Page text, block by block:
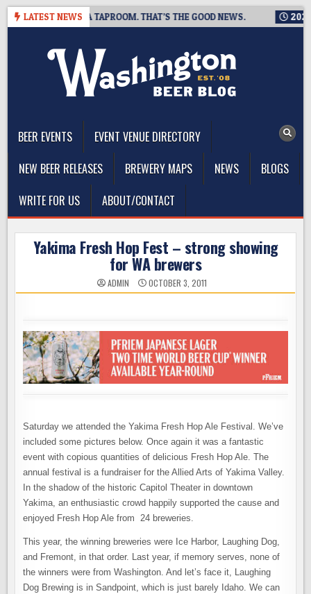
Skip
LATEST NEWS
IS CLOSING A TAPROOM. THAT’S THE GOOD NEWS. 2026-08-
BEER EVENTS
EVENT VENUE DIRECTORY
NEW BEER RELEASES
BREWERY MAPS NEWS
BLOGS
WRITE FOR US
ABOUT/CONTACT
Yakima Fresh Hop Fest – strong showing
for WA brewers
ADMIN OCTOBER 3, 2011
Saturday we attended the Yakima Fresh Hop Ale Festival. We’ve
included some pictures below. Once again it was a fantastic
event with copious quantities of delicious Fresh Hop Ale. The
annual festival is a fundraiser for the Allied Arts of Yakima Valley.
In the shadow of the historic Capitol Theater in downtown
Yakima, an enthusiastic crowd happily supported the cause and
enjoyed Fresh Hop Ale from 24 breweries.
This year, the winning breweries were Ice Harbor, Laughing Dog,
and Fremont, in that order. Last year, if memory serves, none of
the winners were from Washington. And let’s face it, Laughing
Dog Brewing is in Sandpoint, which is just barely Idaho. We can